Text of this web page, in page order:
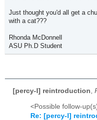
Just thought you'd all get a
with a cat???
Rhonda McDonnell
ASU Ph.D Student
[percy-l] reintroduction
<Possible follow-
Re: [percy-l]